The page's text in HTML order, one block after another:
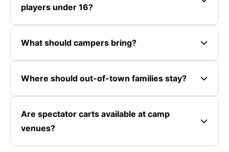
players under 16?
What should campers bring?
Where should out-of-town families stay?
Are spectator carts available at camp
venues?